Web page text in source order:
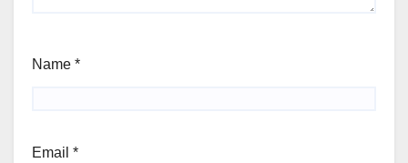
Name *
Email *